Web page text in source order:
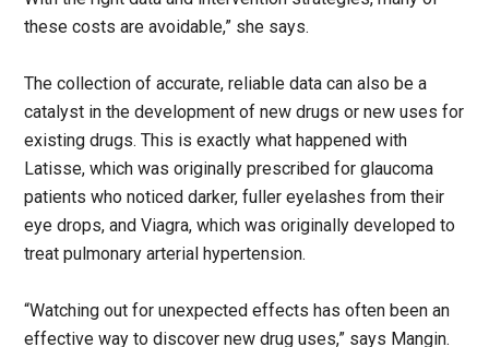
these costs are avoidable,” she says.
The collection of accurate, reliable data can also be a
catalyst in the development of new drugs or new uses for
existing drugs. This is exactly what happened with
Latisse, which was originally prescribed for glaucoma
patients who noticed darker, fuller eyelashes from their
eye drops, and Viagra, which was originally developed to
treat pulmonary arterial hypertension.
“Watching out for unexpected effects has often been an
effective way to discover new drug uses,” says Mangin.